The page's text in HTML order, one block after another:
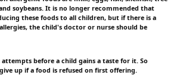
soybeans. It is no longer recommended that
these foods to all children, but if there is a
the child's doctor or nurse should be
before a child gains a taste for it. So
up if a food is refused on first offering.